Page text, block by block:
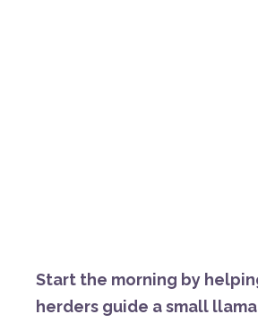
Start the morning by
herders guide asmall llama